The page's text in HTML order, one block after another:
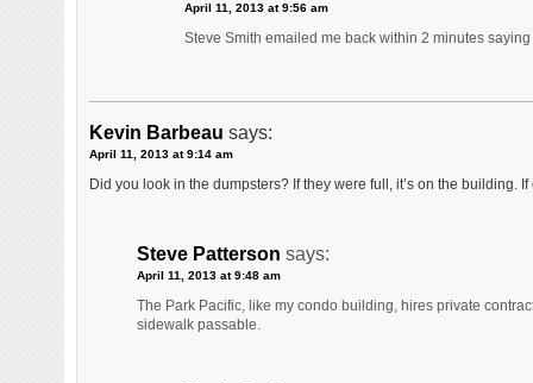
April 11, 2013 at 9:56 am
Steve Smith emailed me back within 2 minutes
Kevin Barbeau says:
April 11, 2013 at 9:14 am
Did you look in the dumpsters? If they were full, it’s on the building.
Steve Patterson says:
April 11, 2013 at 9:48 am
The Park Pacific, like my condo building, hires private
sidewalk passable.